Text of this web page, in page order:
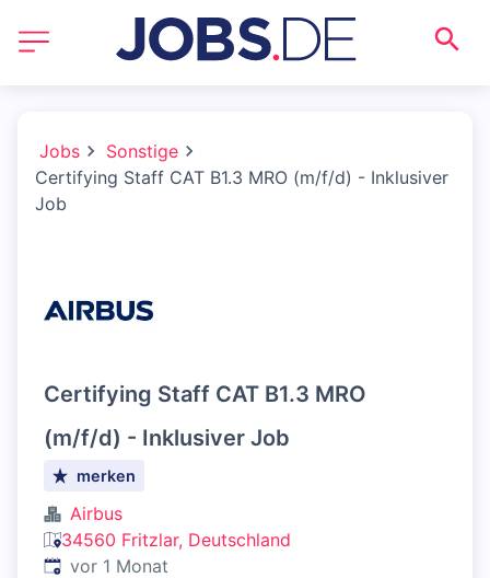
Jobs
Sonstige
Certifying Staff CAT B1.3 MRO (m/f/d) - Inklusiver
Job
Certifying Staff CAT B1.3 MRO
(m/f/d) - Inklusiver Job
merken
Airbus
34560 Fritzlar, Deutschland
Veröffentlicht:
vor 1 Monat